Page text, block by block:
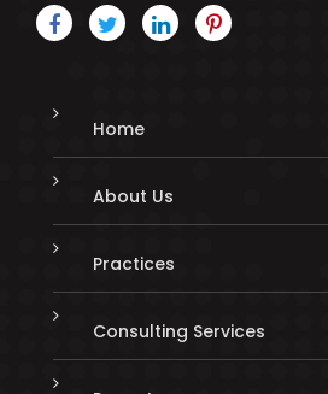
Home
About Us
Practices
Consulting Services